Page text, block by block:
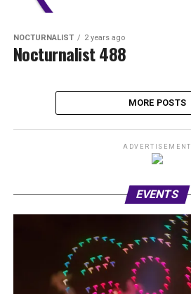
NOCTURNALIST 2 years ago
Nocturnalist 488
MORE POSTS
ADVERTISEMENT
EVENTS